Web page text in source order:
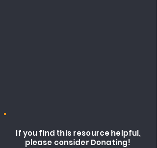
If you find this resource helpful,
please consider Donating!